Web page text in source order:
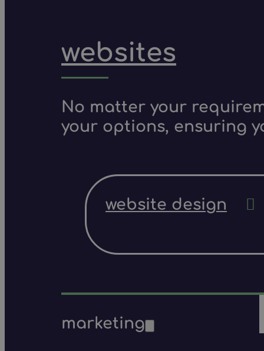
websites
No matter your
your options, ensuring
website design
marketing